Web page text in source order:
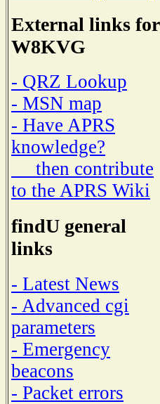
External links for
W8KVG
- QRZ Lookup
- MSN map
- Have APRS
knowledge?
then contribute
to the APRS Wiki
findU general
links
- Latest News
- Advanced cgi
parameters
- Emergency
beacons
- Packet errors